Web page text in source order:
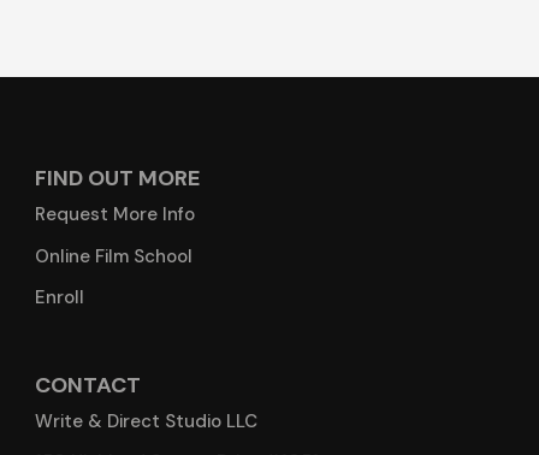
FIND OUT MORE
Request More Info
Online Film School
Enroll
CONTACT
Write & Direct Studio LLC